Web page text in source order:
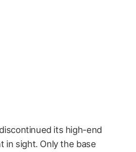
its high-end
in sight. Only the base